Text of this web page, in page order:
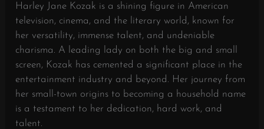
Harley Jane Kozak is a shining figure in American
television, cinema, and the literary world, known for
her versatility, immense talent, and undeniable
charisma. A leading lady on both the big and small
screen, Kozak has cemented a significant place in the
entertainment industry and beyond. Her journey from
her small-town origins to becoming a household name
is a testament to her dedication, hard work, and
talent.